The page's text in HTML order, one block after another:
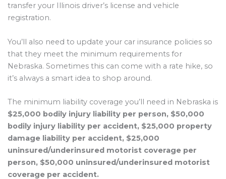
transfer your Illinois driver’s license and vehicle
registration.
You’ll also need to update your car insurance policies so
that they meet the minimum requirements for
Nebraska. Sometimes this can come with a rate hike, so
it’s always a smart idea to shop around.
The minimum liability coverage you’ll need in Nebraska is
$25,000 bodily injury liability per person, $50,000
bodily injury liability per accident, $25,000 property
damage liability per accident, $25,000
uninsured/underinsured motorist coverage per
person, $50,000 uninsured/underinsured motorist
coverage per accident.